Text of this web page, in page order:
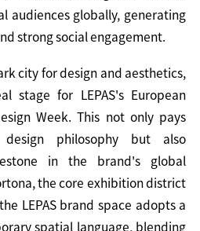
audiences globally, generating
strong social engagement.
city for design and aesthetics,
stage for LEPAS's European
Week. This not only pays
philosophy but also
in the brand's global
the core exhibition district
LEPAS brand space adopts a
spatial language, blending